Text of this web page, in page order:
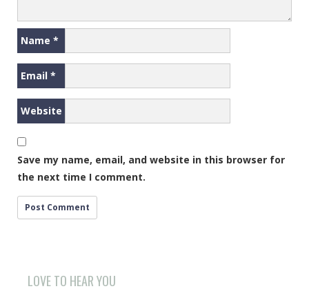
Name *
Email *
Website
Save my name, email, and website in this browser for
the next time I comment.
LOVE TO HEAR YOU